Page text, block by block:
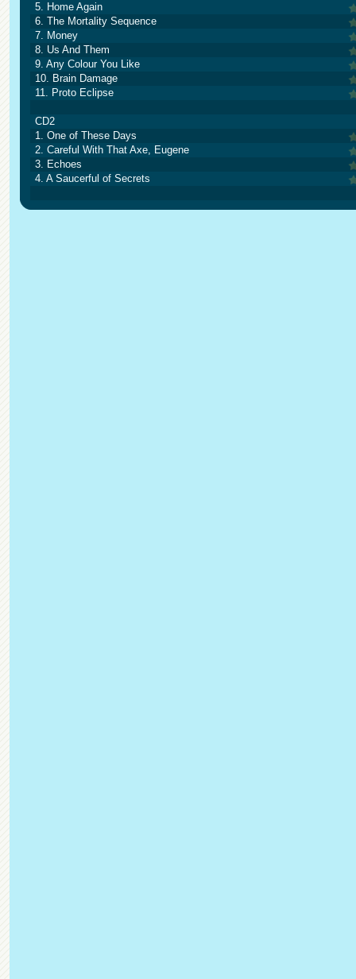
5. Home Again
6. The Mortality Sequence
7. Money
8. Us And Them
9. Any Colour You Like
10. Brain Damage
11. Proto Eclipse
CD2
1. One of These Days
2. Careful With That Axe, Eugene
3. Echoes
4. A Saucerful of Secrets